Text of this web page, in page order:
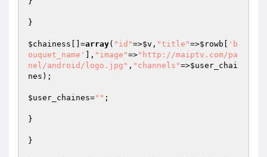
}
$chainess []=array( "id"=>$v , "title"=>$rowb
'b
ouquet_name'
], "image"=>"http://maiptv.com/pa
nel/android/logo.jpg" , "channels"=>$user_chai
nes );
$user_chaines="" ;
}
}